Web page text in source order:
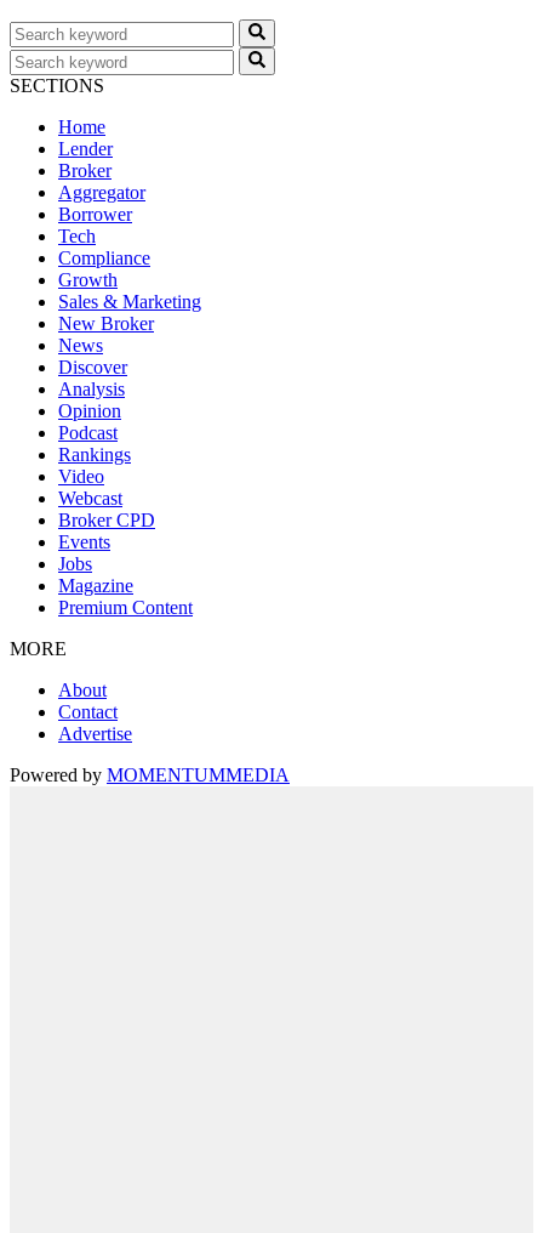
SECTIONS
Home
Lender
Broker
Aggregator
Borrower
Tech
Compliance
Growth
Sales & Marketing
New Broker
News
Discover
Analysis
Opinion
Podcast
Rankings
Video
Webcast
Broker CPD
Events
Jobs
Magazine
Premium Content
MORE
About
Contact
Advertise
Powered by MOMENTUMMEDIA